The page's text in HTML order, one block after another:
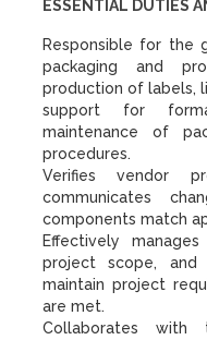
ESSENTIAL DUTIES
Responsible for the
packaging and
production of labels,
support for
maintenance of
procedures.
Verifies vendor
communicates
components match
Effectively
project scope,
maintain project
are met.
Collaborates with